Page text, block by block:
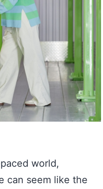
world,
can seem like the